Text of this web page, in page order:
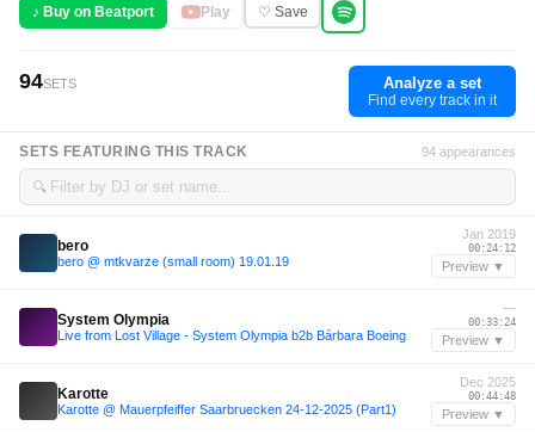
♪ Buy on Beatport Play ♡ Save
94SETS Analyze a set
Find every track in it
SETS FEATURING THIS TRACK 94 appearances
🔍
bero
bero @ mtkvarze (small room) 19.01.19
Jan 2019
00:24:12
Preview ▼
System Olympia
Live from Lost Village - System Olympia b2b Bárbara Boeing
—
00:33:24
Preview ▼
Karotte
Karotte @ Mauerpfeiffer Saarbruecken 24-12-2025 (Part1)
Dec 2025
00:44:48
Preview ▼